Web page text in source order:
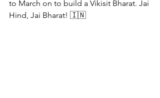
to March on to build a Vikisit Bharat. Jai
Hind, Jai Bharat! 🇮🇳